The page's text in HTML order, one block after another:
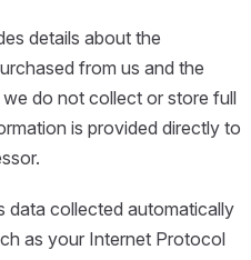
details about the
from us and the
do not collect or store full
is provided directly to
data collected automatically
as your Internet Protocol